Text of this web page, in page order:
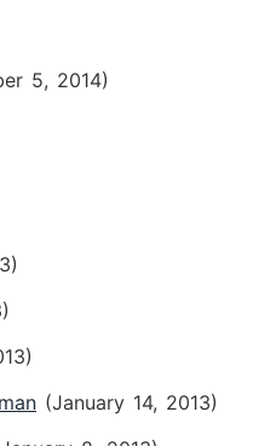
5, 2014)
(January 14, 2013)